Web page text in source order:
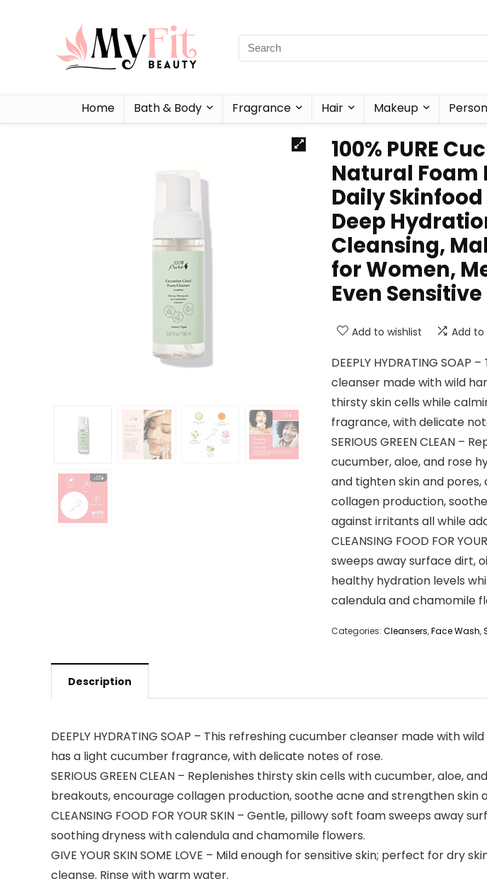
Home Bath & Body Fragrance Hair Makeup
100% PURE
Natural Foam
Daily
Deep
Cleansing,
for Women,
Even
Add to wishlist Add
DEEPLY HYDRATING
cleanser made with wild
thirsty skin cells while
fragrance, with delicate
SERIOUS GREEN CLEAN –
cucumber, aloe, and rose
and tighten skin and
collagen production,
against irritants all while
CLEANSING FOOD FOR
sweeps away surface dirt,
healthy hydration levels
calendula and chamomile
Categories: Cleansers,Face Wash,
Description
DEEPLY HYDRATING SOAP – This refreshing cucumber cleanser made with
has a light cucumber fragrance, with delicate notes of rose.
SERIOUS GREEN CLEAN – Replenishes thirsty skin cells with cucumber,
breakouts, encourage collagen production, soothe acne and strengthen skin
CLEANSING FOOD FOR YOUR SKIN – Gentle, pillowy soft foam sweeps
soothing dryness with calendula and chamomile flowers.
GIVE YOUR SKIN SOME LOVE – Mild enough for sensitive skin; perfect for
cleanse. Rinse with warm water.